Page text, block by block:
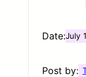
Date:July
Post by: